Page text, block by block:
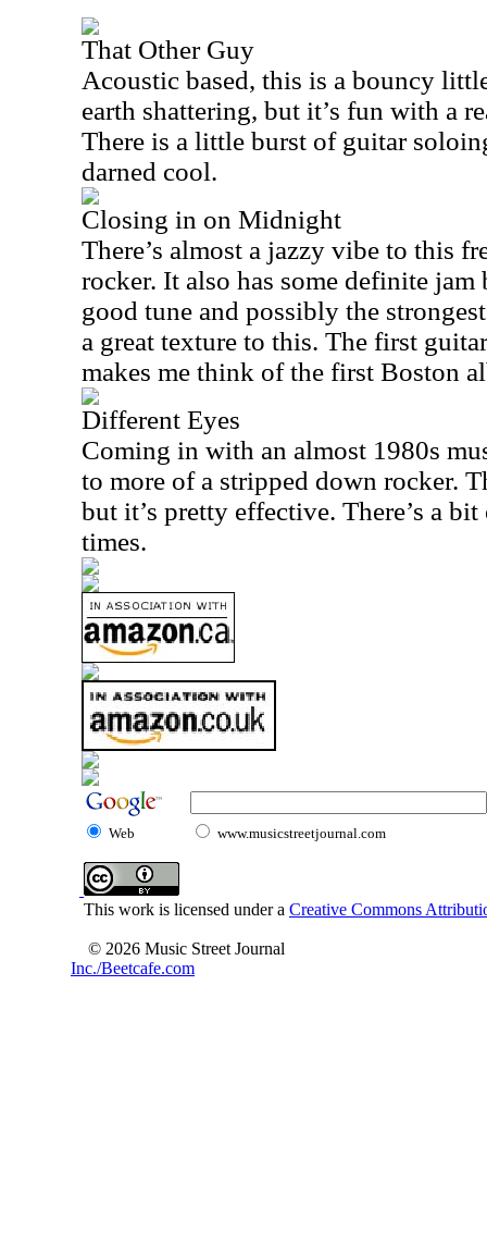
That Other Guy
Acoustic based, this is a bouncy
earth shattering, but it’s fun with a
There is a little burst of guitar
darned cool.
Closing in on Midnight
There’s almost a jazzy vibe to this
rocker. It also has some definite jam
good tune and possibly the
a great texture to this. The first
makes me think of the first Boston
Different Eyes
Coming in with an almost 1980s
to more of a stripped down rocker.
but it’s pretty effective. There’s a
times.
Web www.musicstreetjournal.com
This work is licensed under a Creative Commons
© 2026 Music Street Journal
Inc./Beetcafe.com